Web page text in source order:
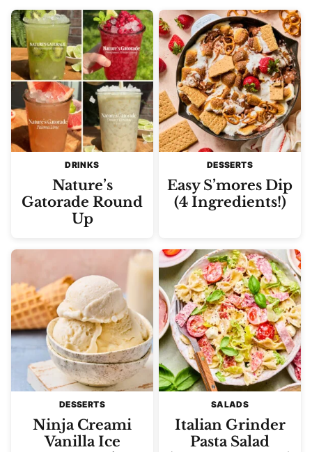
DRINKS
Nature’s
Gatorade Round
Up
DESSERTS
Easy S’mores Dip
(4 Ingredients!)
DESSERTS
Ninja Creami
Vanilla Ice
SALADS
Italian Grinder
Pasta Salad